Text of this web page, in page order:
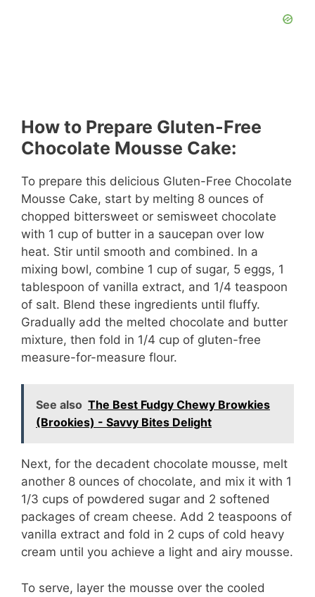
How to Prepare Gluten-Free
Chocolate Mousse Cake:
To prepare this delicious Gluten-Free Chocolate
Mousse Cake, start by melting 8 ounces of
chopped bittersweet or semisweet chocolate
with 1 cup of butter in a saucepan over low
heat. Stir until smooth and combined. In a
mixing bowl, combine 1 cup of sugar, 5 eggs, 1
tablespoon of vanilla extract, and 1/4 teaspoon
of salt. Blend these ingredients until fluffy.
Gradually add the melted chocolate and butter
mixture, then fold in 1/4 cup of gluten-free
measure-for-measure flour.
See also The Best Fudgy Chewy Browkies
(Brookies) - Savvy Bites Delight
Next, for the decadent chocolate mousse, melt
another 8 ounces of chocolate, and mix it with 1
1/3 cups of powdered sugar and 2 softened
packages of cream cheese. Add 2 teaspoons of
vanilla extract and fold in 2 cups of cold heavy
cream until you achieve a light and airy mousse.
To serve, layer the mousse over the cooled